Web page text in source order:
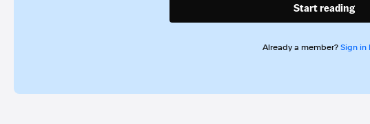
Start reading
Already a member? Sign in